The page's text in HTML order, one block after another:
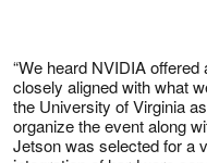
“We heard NVIDIA
closely aligned with what
the University of Virginia
organize the event along
Jetson was selected for a